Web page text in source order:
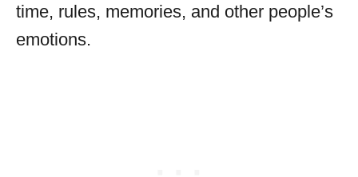
time, rules, memories, and other people’s
emotions.